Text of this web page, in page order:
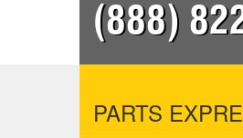
(888)
PARTS